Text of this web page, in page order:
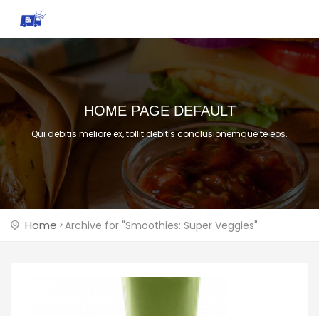
HOME PAGE DEFAULT
Qui debitis meliore ex, tollit debitis conclusionemque te eos.
Home Archive for "Smoothies: Super Veggies"